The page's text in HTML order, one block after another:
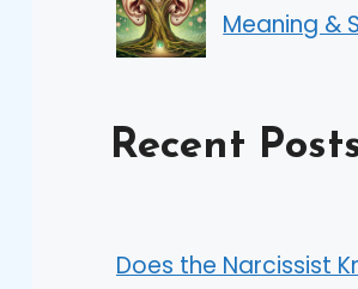
Meaning &
Recent
Does the Narcissist